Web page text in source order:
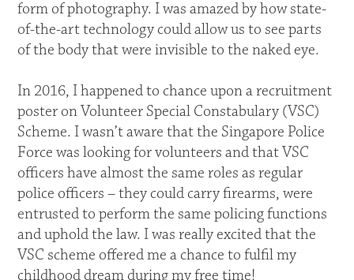
form of photography. I was amazed by how state-
of-the-art technology could allow us to see parts
of the body that were invisible to the naked eye.
In 2016, I happened to chance upon a recruitment
poster on Volunteer Special Constabulary (VSC)
Scheme. I wasn’t aware that the Singapore Police
Force was looking for volunteers and that VSC
officers have almost the same roles as regular
police officers – they could carry firearms, were
entrusted to perform the same policing functions
and uphold the law. I was really excited that the
VSC scheme offered me a chance to fulfil my
childhood dream during my free time!